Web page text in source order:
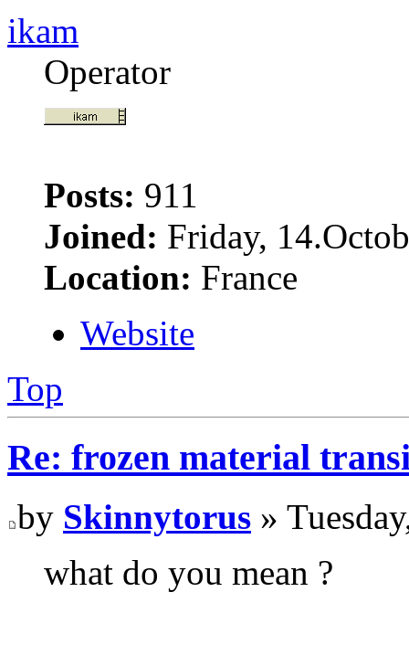
ikam
Operator
Posts: 911
Joined: Friday,
Location: France
Website
Top
Re: frozen material
by Skinnytorus »
what do you mean ?